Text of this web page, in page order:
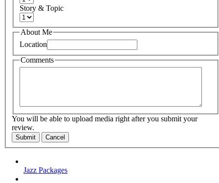
Story & Topic
About Me
Location
Comments
You will be able to upload media right after you submit your
review.
Submit Cancel
Jazz Packages